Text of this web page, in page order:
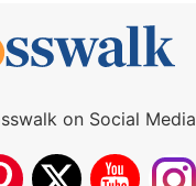
on Social Media